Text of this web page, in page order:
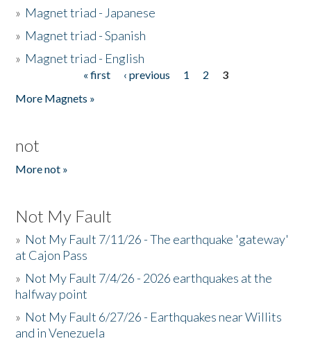
» Magnet triad - Japanese
» Magnet triad - Spanish
» Magnet triad - English
« first ‹ previous 1 2
3
More Magnets »
not
More not »
Not My Fault
» Not My Fault 7/11/26 - The earthquake 'gateway'
at Cajon Pass
» Not My Fault 7/4/26 - 2026 earthquakes at the
halfway point
» Not My Fault 6/27/26 - Earthquakes near Willits
and in Venezuela